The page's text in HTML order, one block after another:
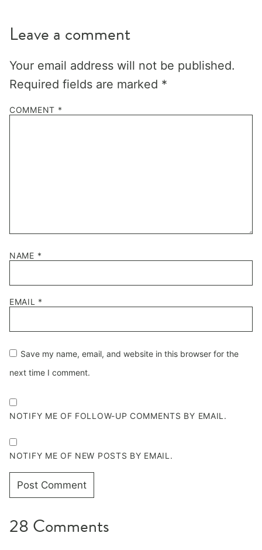
Leave a comment
Your email address will not be published.
Required fields are marked *
COMMENT *
NAME *
EMAIL *
Save my name, email, and website in this browser for the
next time I comment.
NOTIFY ME OF FOLLOW-UP COMMENTS BY EMAIL.
NOTIFY ME OF NEW POSTS BY EMAIL.
28 Comments